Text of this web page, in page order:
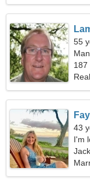
55
187
Fay
43
I'm